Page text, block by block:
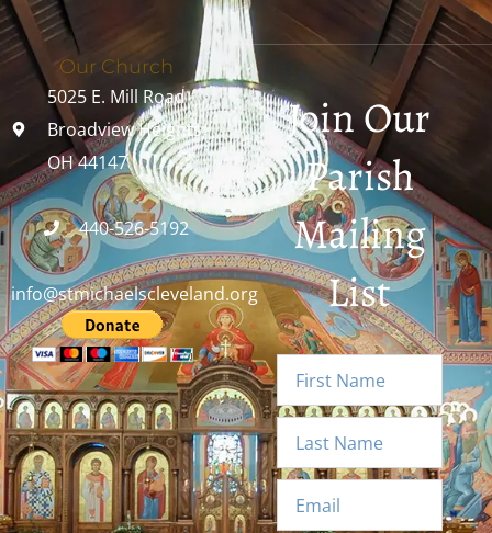
Our Church
5025 E. Mill Road
Broadview Heights,
OH 44147
440-526-5192
info@stmichaelscleveland.org
Join Our
Parish
Mailing
List